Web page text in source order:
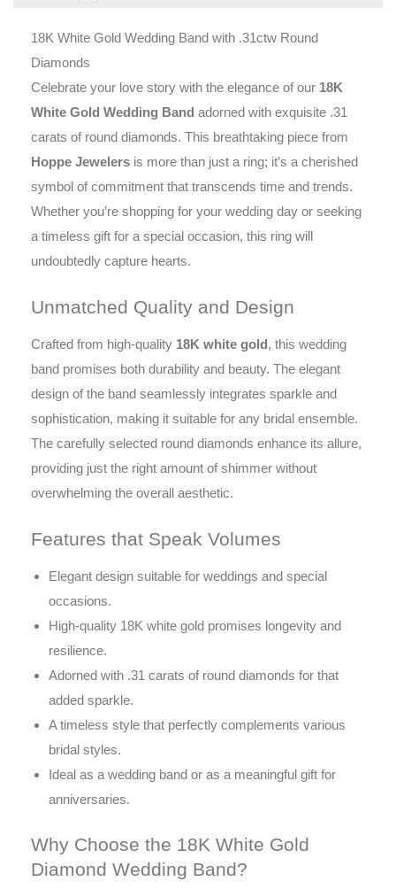
18K White Gold Wedding Band with .31ctw Round
Diamonds
Celebrate your love story with the elegance of our 18K
White Gold Wedding Band adorned with exquisite .31
carats of round diamonds. This breathtaking piece from
Hoppe Jewelers is more than just a ring; it’s a cherished
symbol of commitment that transcends time and trends.
Whether you’re shopping for your wedding day or seeking
a timeless gift for a special occasion, this ring will
undoubtedly capture hearts.
Unmatched Quality and Design
Crafted from high-quality 18K white gold, this wedding
band promises both durability and beauty. The elegant
design of the band seamlessly integrates sparkle and
sophistication, making it suitable for any bridal ensemble.
The carefully selected round diamonds enhance its allure,
providing just the right amount of shimmer without
overwhelming the overall aesthetic.
Features that Speak Volumes
Elegant design suitable for weddings and special
occasions.
High-quality 18K white gold promises longevity and
resilience.
Adorned with .31 carats of round diamonds for that
added sparkle.
A timeless style that perfectly complements various
bridal styles.
Ideal as a wedding band or as a meaningful gift for
anniversaries.
Why Choose the 18K White Gold
Diamond Wedding Band?